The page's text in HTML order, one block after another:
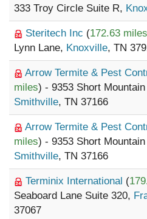
333 Troy Circle Suite R,
Steritech Inc (172.63 miles
Lynn Lane, Knoxville, TN
Arrow Termite & Pest
miles) - 9353 Short
Smithville, TN 37166
Arrow Termite & Pest
miles) - 9353 Short
Smithville, TN 37166
Terminix International (
Seaboard Lane Suite 320,
37067